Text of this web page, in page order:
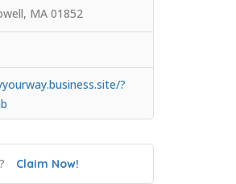
MA 01852
?
Claim Now!